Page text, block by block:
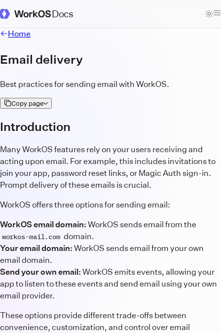
Docs Homepage
Docs
Home
Email delivery
Best practices for sending email with WorkOS.
Copy page
Introduction
Many WorkOS features rely on your users receiving and
acting upon email. For example, this includes invitations to
join your app, password reset links, or Magic Auth sign-in.
Prompt delivery of these emails is crucial.
WorkOS offers three options for sending email:
WorkOS email domain: WorkOS sends email from the
workos-mail.com domain.
Your email domain: WorkOS sends email from your own
email domain.
Send your own email: WorkOS emits events, allowing your
app to listen to these events and send email using your own
email provider.
These options provide different trade-offs between
convenience, customization, and control over email